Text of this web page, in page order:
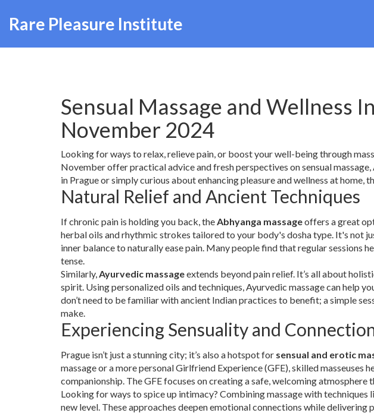
Rare Pleasure Institute
Sensual Massage and Wellness
November 2024
Looking for ways to relax, relieve pain, or boost your well-being through
November offer practical advice and fresh perspectives on sensual
in Prague or simply curious about enhancing pleasure and wellness at home,
Natural Relief and Ancient Techniques
If chronic pain is holding you back, theAbhyanga massageoffers a great
herbal oils and rhythmic strokes tailored to your body's dosha type. It's not
inner balance to naturally ease pain. Many people find that regular sessions
tense.
Similarly,Ayurvedic massageextends beyond pain relief. It’s all about
spirit. Using personalized oils and techniques, Ayurvedic massage can help
don’t need to be familiar with ancient Indian practices to benefit; a simple
make.
Experiencing Sensuality and
Prague isn’t just a stunning city; it’s also a hotspot for sensual and erotic
massage or a more personal Girlfriend Experience (GFE), skilled masseuses
companionship. The GFE focuses on creating a safe, welcoming atmosphere
Looking for ways to spice up intimacy? Combining massage with techniques
new level. These approaches deepen emotional connections while